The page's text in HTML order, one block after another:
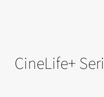
CineLife+